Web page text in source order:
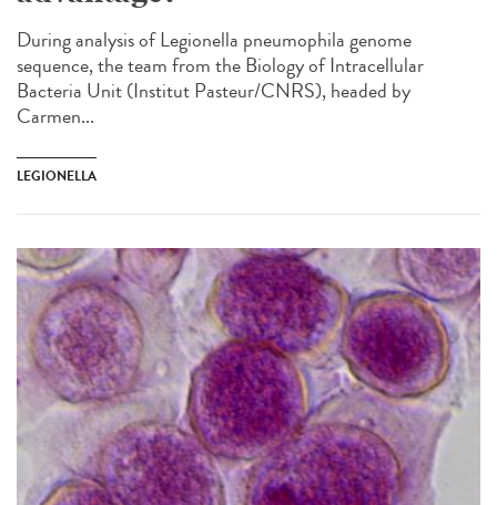
During analysis of Legionella pneumophila genome
sequence, the team from the Biology of Intracellular
Bacteria Unit (Institut Pasteur/CNRS), headed by
Carmen...
LEGIONELLA